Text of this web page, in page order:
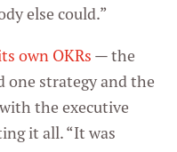
else could.”
own OKRs — the
one strategy and the
the executive
it all. “It was